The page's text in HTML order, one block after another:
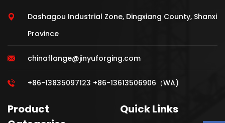
Dashagou Industrial Zone, Dingxiang County, Shanxi
Province
chinaflange@jinyuforging.com
+86-13835097123 +86-13613506906（WA)
Product
Quick Links